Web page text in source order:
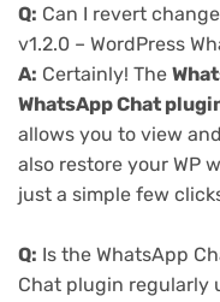
Q: Can I revert
v1.2.0 – WordPress
A: Certainly! The
WhatsApp Chat
allows you to view
also restore your WP
just a simple few
Q: Is the WhatsApp
Chat plugin regularly